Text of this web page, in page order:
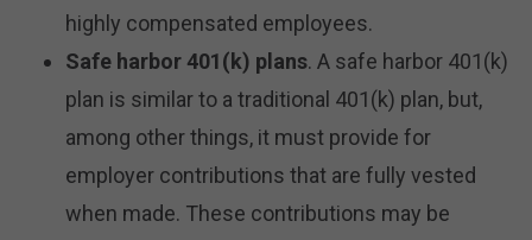
highly compensated employees.
Safe harbor 401(k) plans. A safe harbor 401(k)
plan is similar to a traditional 401(k) plan, but,
among other things, it must provide for
employer contributions that are fully vested
when made. These contributions may be